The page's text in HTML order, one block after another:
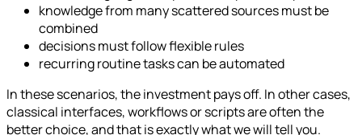
knowledge from many scattered sources must be
combined
decisions must follow flexible rules
recurring routine tasks can be automated
In these scenarios, the investment pays off. In other cases,
classical interfaces, workflows or scripts are often the
better choice, and that is exactly what we will tell you.